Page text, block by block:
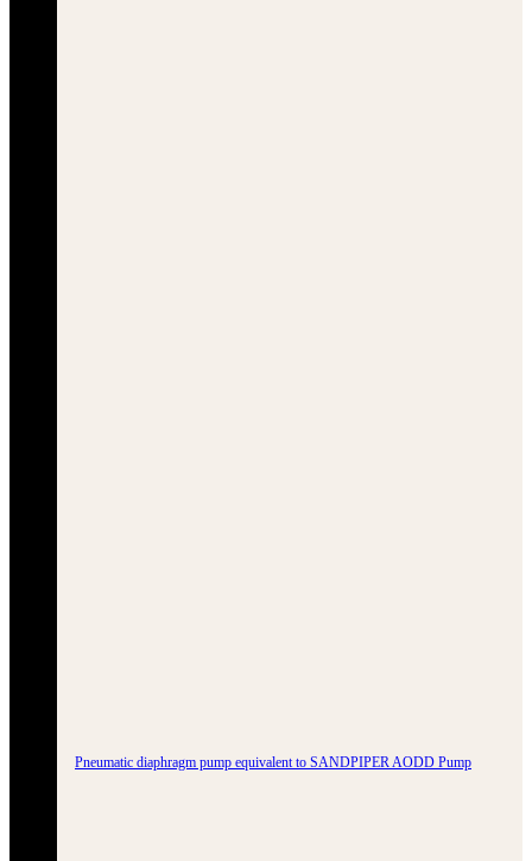
Pneumatic diaphragm pump equivalent to SANDPIPER AODD Pump